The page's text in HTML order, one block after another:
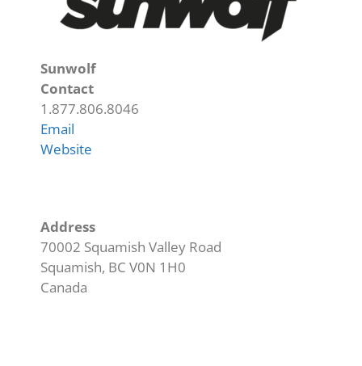
Sunwolf
Contact
1.877.806.8046
Email
Website
Address
70002 Squamish Valley Road
Squamish, BC V0N 1H0
Canada